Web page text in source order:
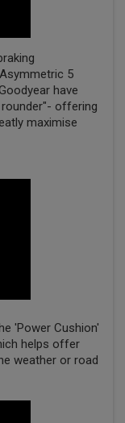
5
have
offering
maximise
'Power Cushion'
helps offer
weather or road